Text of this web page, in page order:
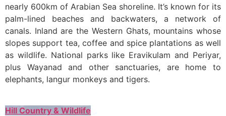
nearly 600km of Arabian Sea shoreline. It’s known for its
palm-lined beaches and backwaters, a network of
canals. Inland are the Western Ghats, mountains whose
slopes support tea, coffee and spice plantations as well
as wildlife. National parks like Eravikulam and Periyar,
plus Wayanad and other sanctuaries, are home to
elephants, langur monkeys and tigers.
Hill Country & Wildlife